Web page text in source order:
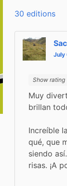
30 editions
July
Show rating
Muy
brillan
Increíble
qué, que
siendo
risas. ¡A